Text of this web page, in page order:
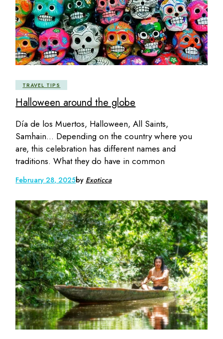
TRAVEL TIPS
Halloween around the globe
Día de los Muertos, Halloween, All Saints,
Samhain… Depending on the country where you
are, this celebration has different names and
traditions. What they do have in common
February 28, 2025by Exoticca